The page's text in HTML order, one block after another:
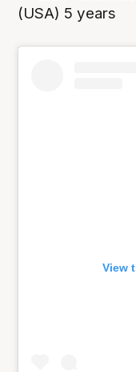
(USA) 5 years
View